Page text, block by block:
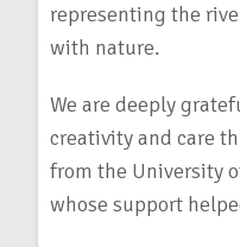
representing the
with nature.
We are deeply
creativity and care
from the University
whose support